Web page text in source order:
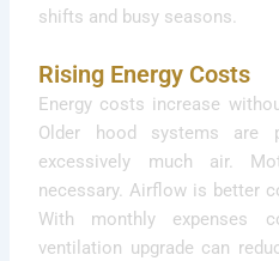
shifts and busy seasons.
Rising Energy Costs
Energy costs increase
Older hood systems are
excessively much air.
necessary. Airflow is better
With monthly expenses
ventilation upgrade can